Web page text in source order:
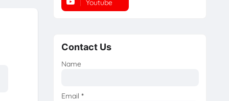
Youtube
Contact Us
Name
Email *